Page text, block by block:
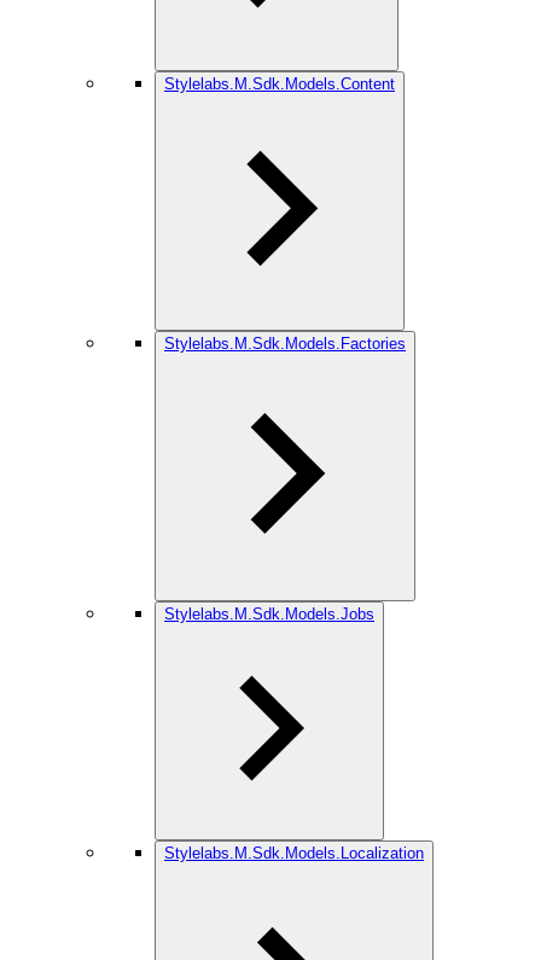
Stylelabs.M.Sdk.Models.Content
Stylelabs.M.Sdk.Models.Factories
Stylelabs.M.Sdk.Models.Jobs
Stylelabs.M.Sdk.Models.Localization